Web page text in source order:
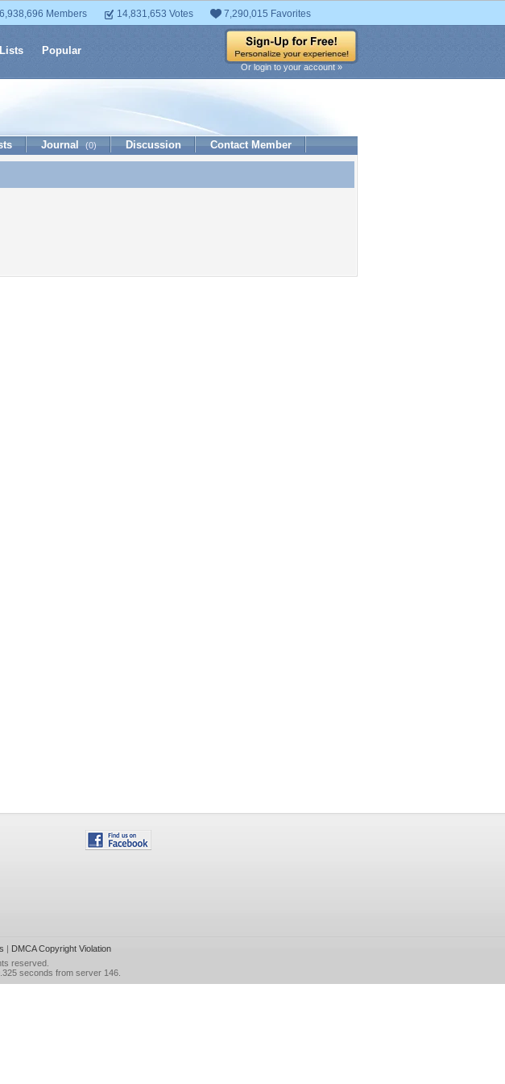
6,938,696 Members 14,831,653 Votes 7,290,015 Favorites
Lists Popular
Or login to your account »
Journal (0) Discussion Contact Member
| DMCA Copyright Violation
reserved.
seconds from server 146.